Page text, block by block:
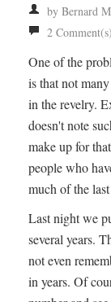
by Bernard
2 Comment(s)
One of the
is that not
in the revelry.
doesn't note
make up for
people who
much of the
Last night we
several years.
not even
in years. Of